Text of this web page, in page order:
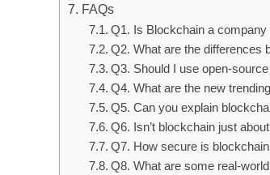
FAQs
Q1. Is Blockchain a company
Q2. What are the differences
Q3. Should I use open-
Q4. What are the new
Q5. Can you explain
Q6. Isn’t blockchain just
Q7. How secure is
Q8. What are some real-